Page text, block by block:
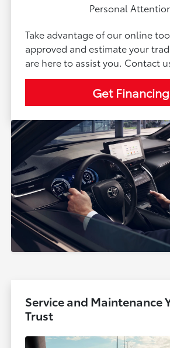
Personal
Take advantage of our online
approved and estimate your
are here to assist you. Contact
Get Financing
Service and Maintenance
Trust